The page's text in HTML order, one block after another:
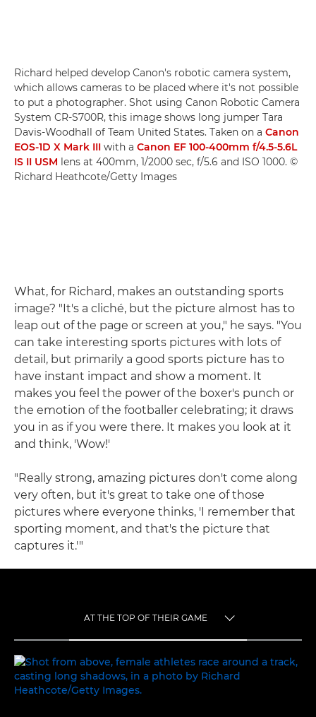
Richard helped develop Canon's robotic camera system,
which allows cameras to be placed where it's not possible
to put a photographer. Shot using Canon Robotic Camera
System CR-S700R, this image shows long jumper Tara
Davis-Woodhall of Team United States. Taken on a Canon
EOS-1D X Mark III with a Canon EF 100-400mm f/4.5-5.6L
IS II USM lens at 400mm, 1/2000 sec, f/5.6 and ISO 1000. ©
Richard Heathcote/Getty Images
What, for Richard, makes an outstanding sports
image? "It's a cliché, but the picture almost has to
leap out of the page or screen at you," he says. "You
can take interesting sports pictures with lots of
detail, but primarily a good sports picture has to
have instant impact and show a moment. It
makes you feel the power of the boxer's punch or
the emotion of the footballer celebrating; it draws
you in as if you were there. It makes you look at it
and think, 'Wow!'
"Really strong, amazing pictures don't come along
very often, but it's great to take one of those
pictures where everyone thinks, 'I remember that
sporting moment, and that's the picture that
captures it.'"
AT THE TOP OF THEIR GAME
AT THE TOP OF THEIR GAME